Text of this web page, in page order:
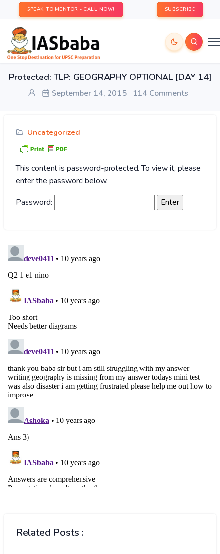
SPEAK TO MENTOR - CALL NOW! SUBSCRIBE
Protected: TLP: GEOGRAPHY OPTIONAL [DAY 14]
September 14, 2015 114 Comments
Uncategorized
This content is password-protected. To view it, please
enter the password below.
Password:
Related Posts :